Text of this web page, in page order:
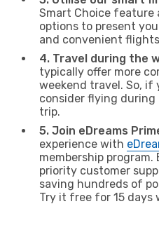
Smart Choice feature
options to present
and convenient flights
4. Travel during the
typically offer more
weekend travel. So, if
consider flying during
trip.
5. Join eDreams
experience with
membership
priority customer
saving hundreds of
Try it free for 15 days